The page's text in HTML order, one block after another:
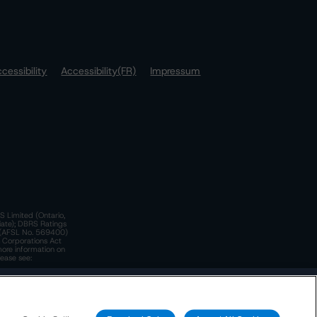
Accessibility(FR)
Impressum
Limited (Ontario,
DBRS Ratings
No. 569400)
Corporations Act
information on
see: